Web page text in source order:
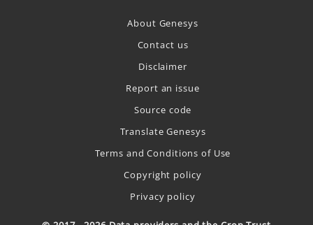
About Genesys
Contact us
Disclaimer
Report an issue
Source code
Translate Genesys
Terms and Conditions of Use
Copyright policy
Privacy policy